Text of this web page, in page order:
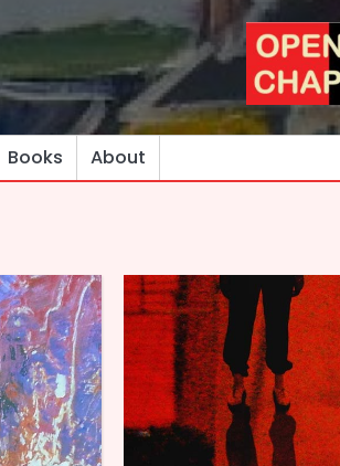
Books About